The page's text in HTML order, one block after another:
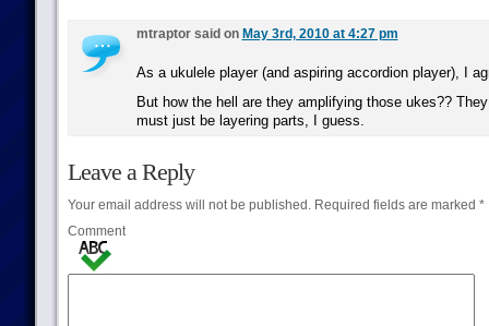
mtraptor said on May 3rd, 2010 at 4:27 pm
As a ukulele player (and aspiring accordion player), I
But how the hell are they amplifying those ukes?? They
must just be layering parts, I guess.
Leave a Reply
Your email address will not be published.Required fields are marked *
Comment